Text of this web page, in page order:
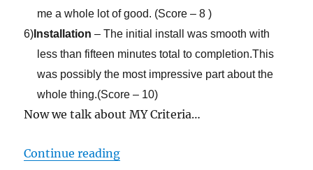
me a whole lot of good. (Score – 8 )
6) Installation – The initial install was smooth with
less than fifteen minutes total to completion.This
was possibly the most impressive part about the
whole thing.(Score – 10)
Now we talk about MY Criteria…
Continue reading“Experiment 1.2: SimplyMEPIS